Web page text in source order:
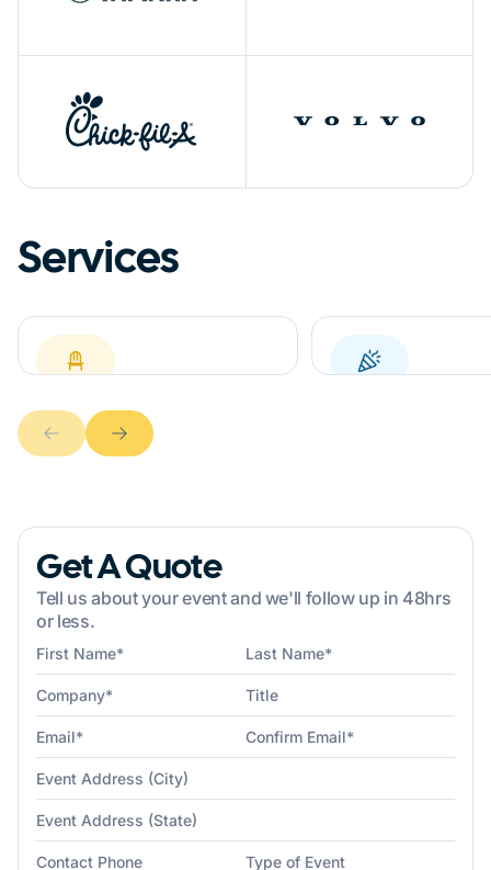
Services
Get A Quote
Tell us about your event and we'll follow up in 48hrs
or less.